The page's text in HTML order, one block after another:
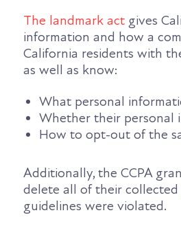
The landmark act gives
information and how a
California residents with
as well as know:
What personal
Whether their personal
How to opt-out of the
Additionally, the CCPA
delete all of their
guidelines were violated.